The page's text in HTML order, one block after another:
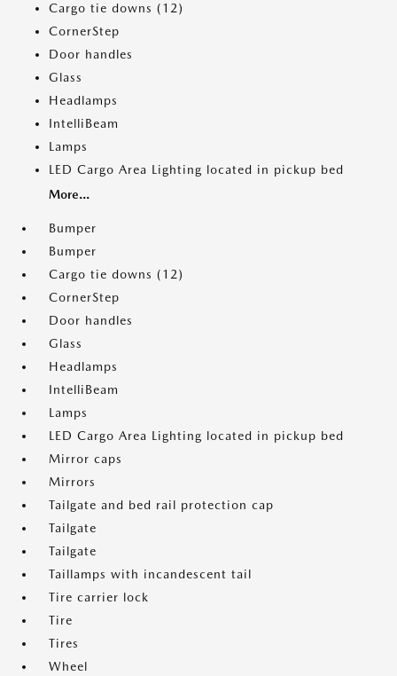
Cargo tie downs (12)
CornerStep
Door handles
Glass
Headlamps
IntelliBeam
Lamps
LED Cargo Area Lighting located in pickup bed
More...
Bumper
Bumper
Cargo tie downs (12)
CornerStep
Door handles
Glass
Headlamps
IntelliBeam
Lamps
LED Cargo Area Lighting located in pickup bed
Mirror caps
Mirrors
Tailgate and bed rail protection cap
Tailgate
Tailgate
Taillamps with incandescent tail
Tire carrier lock
Tire
Tires
Wheel